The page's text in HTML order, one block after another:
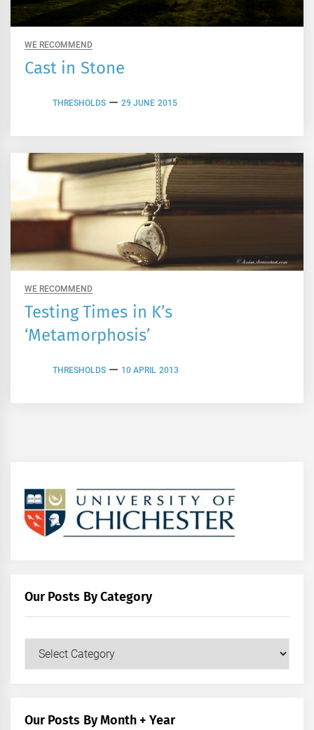
WE RECOMMEND
Cast in Stone
THRESHOLDS 29 JUNE 2015
WE RECOMMEND
Testing Times in K’s
‘Metamorphosis’
THRESHOLDS 10 APRIL 2013
Our Posts By Category
Our
Our Posts By Month + Year